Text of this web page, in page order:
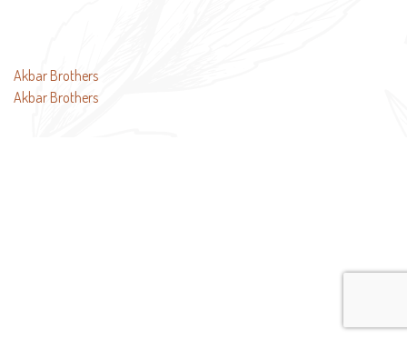
Post
navigation
Akbar Brothers
Akbar Brothers